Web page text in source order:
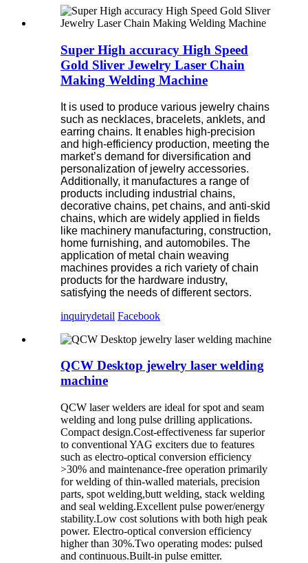
Super High accuracy High Speed
Gold Sliver Jewelry Laser Chain
Making Welding Machine
It is used to produce various jewelry chains
such as necklaces, bracelets, anklets, and
earring chains. It enables high-precision
and high-efficiency production, meeting the
market’s demand for diversification and
personalization of jewelry accessories.
Additionally, it manufactures a range of
products including industrial chains,
decorative chains, pet chains, and anti-skid
chains, which are widely applied in fields
like machinery manufacturing, construction,
home furnishing, and automobiles. The
application of metal chain weaving
machines provides a rich variety of chain
products for the hardware industry,
satisfying the needs of different sectors.
inquirydetail Facebook
QCW Desktop jewelry laser welding
machine
QCW laser welders are ideal for spot and seam
welding and long pulse drilling applications.
Compact design.Cost-effectiveness far superior
to conventional YAG exciters due to features
such as electro-optical conversion efficiency
>30% and maintenance-free operation primarily
for welding of thin-walled materials, precision
parts, spot welding,butt welding, stack welding
and seal welding.Excellent pulse power/energy
stability.Low cost solutions with both high peak
power. Electro-optical conversion efficiency
higher than 30%.Two operating modes: pulsed
and continuous.Built-in pulse emitter.